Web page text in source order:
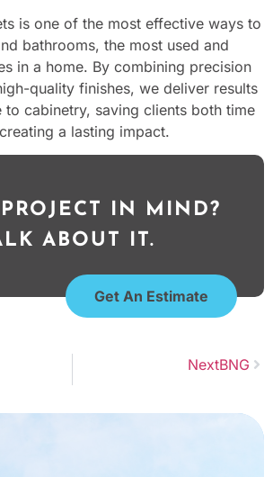
is one of the most effective ways to
bathrooms, the most used and
in a home. By combining precision
quality finishes, we deliver results
cabinetry, saving clients both time
a lasting impact.
IN MIND?
ABOUT IT.
Get An Estimate
NextBNG